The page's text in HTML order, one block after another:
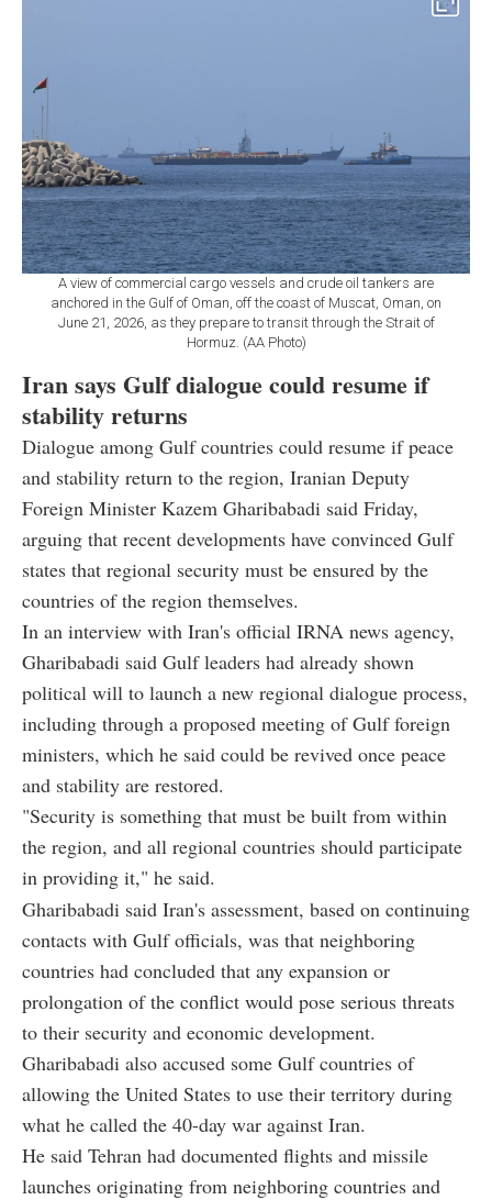
A view of commercial cargo vessels and crude oil tankers are
anchored in the Gulf of Oman, off the coast of Muscat, Oman, on
June 21, 2026, as they prepare to transit through the Strait of
Hormuz. (AA Photo)
Iran says Gulf dialogue could resume if
stability returns
Dialogue among Gulf countries could resume if peace
and stability return to the region, Iranian Deputy
Foreign Minister Kazem Gharibabadi said Friday,
arguing that recent developments have convinced Gulf
states that regional security must be ensured by the
countries of the region themselves.
In an interview with Iran's official IRNA news agency,
Gharibabadi said Gulf leaders had already shown
political will to launch a new regional dialogue process,
including through a proposed meeting of Gulf foreign
ministers, which he said could be revived once peace
and stability are restored.
"Security is something that must be built from within
the region, and all regional countries should participate
in providing it," he said.
Gharibabadi said Iran's assessment, based on continuing
contacts with Gulf officials, was that neighboring
countries had concluded that any expansion or
prolongation of the conflict would pose serious threats
to their security and economic development.
Gharibabadi also accused some Gulf countries of
allowing the United States to use their territory during
what he called the 40-day war against Iran.
He said Tehran had documented flights and missile
launches originating from neighboring countries and